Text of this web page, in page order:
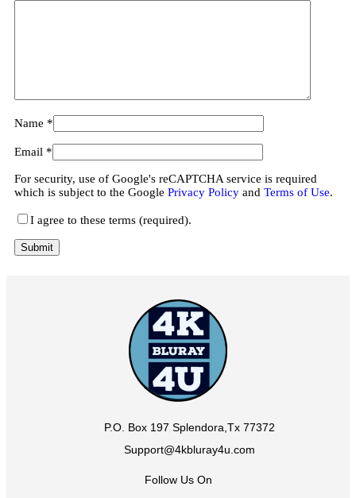
Name *
Email *
For security, use of Google's reCAPTCHA service is required
which is subject to the Google Privacy Policy and Terms of Use.
I agree to these terms (required).
P.O. Box 197 Splendora,Tx 77372
Support@4kbluray4u.com
Follow Us On